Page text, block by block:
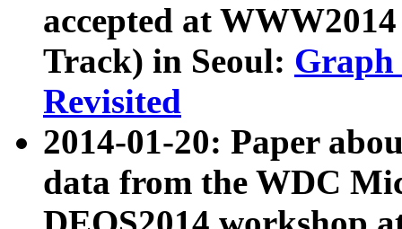
accepted at
Track) in Seoul: Graph
Revisited
2014-01-20: Paper
data from the WDC